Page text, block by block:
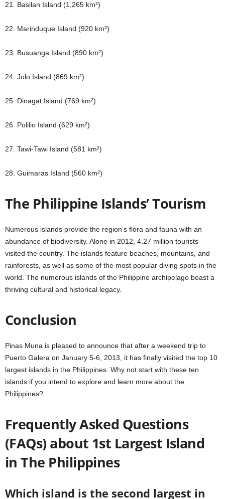
21. Basilan Island (1,265 km²)
22. Marinduque Island (920 km²)
23. Busuanga Island (890 km²)
24. Jolo Island (869 km²)
25. Dinagat Island (769 km²)
26. Polilio Island (629 km²)
27. Tawi-Tawi Island (581 km²)
28. Guimaras Island (560 km²)
The Philippine Islands’ Tourism
Numerous islands provide the region’s flora and fauna with an
abundance of biodiversity. Alone in 2012, 4.27 million tourists
visited the country. The islands feature beaches, mountains, and
rainforests, as well as some of the most popular diving spots in the
world. The numerous islands of the Philippine archipelago boast a
thriving cultural and historical legacy.
Conclusion
Pinas Muna is pleased to announce that after a weekend trip to
Puerto Galera on January 5-6, 2013, it has finally visited the top 10
largest islands in the Philippines. Why not start with these ten
islands if you intend to explore and learn more about the
Philippines?
Frequently Asked Questions
(FAQs) about 1st Largest Island
in The Philippines
Which island is the second largest in